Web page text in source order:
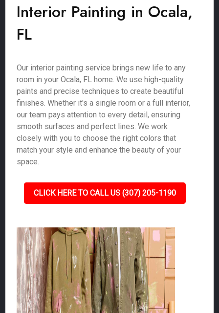
Interior Painting in Ocala,
FL
Our interior painting service brings new life to any
room in your Ocala, FL home. We use high-quality
paints and precise techniques to create beautiful
finishes. Whether it's a single room or a full interior,
our team pays attention to every detail, ensuring
smooth surfaces and perfect lines. We work
closely with you to choose the right colors that
match your style and enhance the beauty of your
space.
CLICK HERE TO CALL US (307) 205-1190